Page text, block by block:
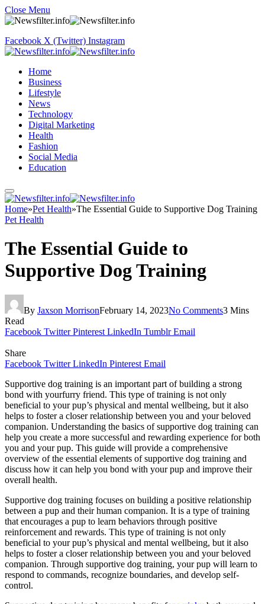
Close Menu
Facebook X (Twitter) Instagram
Home
Business
Lifestyle
News
Technology
Digital Marketing
Health
Fashion
Social Media
Education
Home»Pet Health»The Essential Guide to Supportive Dog Training
Pet Health
The Essential Guide to
Supportive Dog Training
By Jaxson MorrisonFebruary 14, 2023No Comments3 Mins
Read
Facebook Twitter Pinterest LinkedIn Tumblr Email
Share
Facebook Twitter LinkedIn Pinterest Email
Supportive dog training is an important part of building a strong
bond with yourfurry friend. This type of training is not only
beneficial to your pup’s physical and mental wellbeing, but it also
helps to foster a closer relationship between you and your beloved
companion. Understanding the basics of supportive dog training can
help you create a more successful and rewarding experience for both
you and your pup. This guide will provide a comprehensive
overview of the essential elements of supportive dog training and
discuss how it can help you bond with your pup and improve their
overall health.
Supportive dog training focuses on building a positive relationship
between a pup and their human companion. It is a type of training
that encourages a pup to learn behaviors through positive
reinforcement and rewards. This type of training is not only
beneficial to your pup’s physical and mental wellbeing, but it also
helps to foster a closer relationship between you and your beloved
companion. Through supportive dog training, your pup will learn to
respond to commands, recognize boundaries, and develop self-
control.